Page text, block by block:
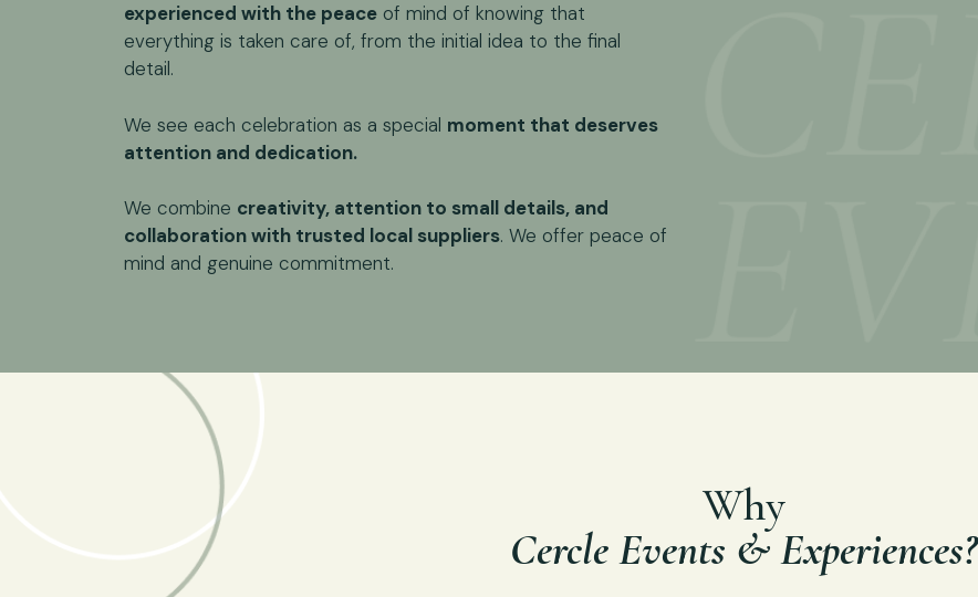
experienced with the peace of mind of knowing that
everything is taken care of, from the initial idea to the final
detail.
We see each celebration as a special moment that deserves
attention and dedication.
We combine creativity, attention to small details, and
collaboration with trusted local suppliers. We offer peace of
mind and genuine commitment.
Why
Cercle Events & Experiences?